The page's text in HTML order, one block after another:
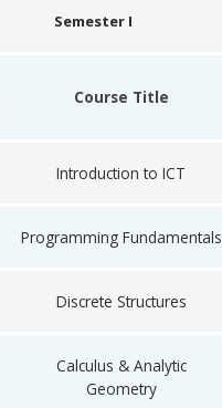
Semester I
Course Title
Introduction to ICT
Programming Fundamentals
Discrete Structures
Calculus & Analytic
Geometry